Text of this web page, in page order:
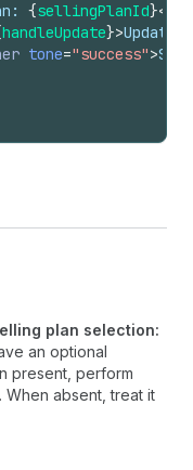
{sellingPlanId}</
handleUpdate}>Update
tone="success">
plan selection:
an optional
present, perform
absent, treat it